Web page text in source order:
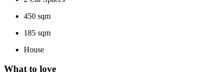
450 sqm
185 sqm
House
What to love